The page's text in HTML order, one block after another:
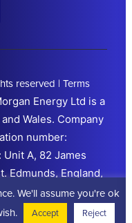
reserved | Terms
Energy Ltd is a
Wales. Company
number:
Unit A, 82 James
Edmunds, England,
We'll assume you're ok
Accept Reject